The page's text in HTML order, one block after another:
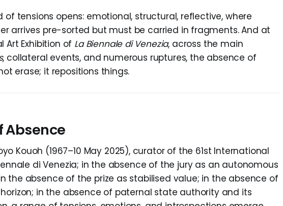
of tensions opens: emotional, structural, reflective, where
arrives pre-sorted but must be carried in fragments. And at
Art Exhibition of La Biennale di Venezia, across the main
, collateral events, and numerous ruptures, the absence of
erase; it repositions things.
Absence
Kouoh (1967–10 May 2025), curator of the 61st International
di Venezia; in the absence of the jury as an autonomous
the absence of the prize as stabilised value; in the absence of
in the absence of paternal state authority and its